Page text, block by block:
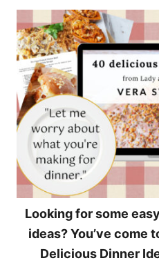
Looking for some
ideas? You’ve come
Delicious Dinner